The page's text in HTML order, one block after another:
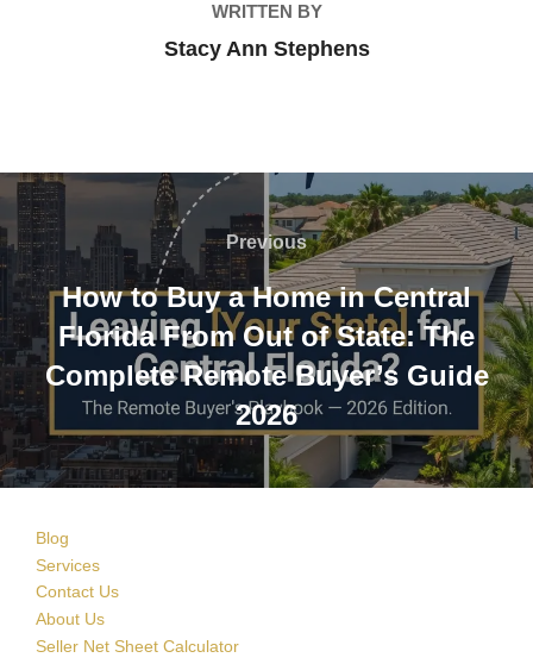
WRITTEN BY
Stacy Ann Stephens
Post
navigation
Previous
Previous
How to Buy a Home in Central
Florida From Out of State: The
Complete Remote Buyer’s Guide
2026
Blog
Services
Contact Us
About Us
Seller Net Sheet Calculator